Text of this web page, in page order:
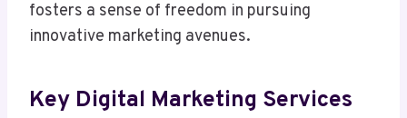
fosters a sense of freedom in pursuing
innovative marketing avenues.
Key Digital Marketing Services